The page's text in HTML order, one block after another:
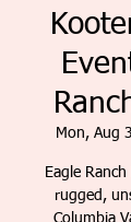
Mon, Aug
Eagle
rugged,
Columbia